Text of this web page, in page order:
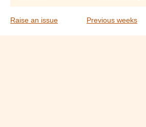
Raise an issue Previous weeks